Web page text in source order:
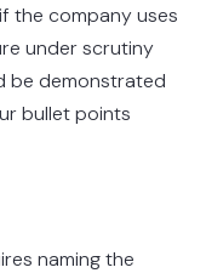
the company uses
under scrutiny
be demonstrated
bullet points
naming the